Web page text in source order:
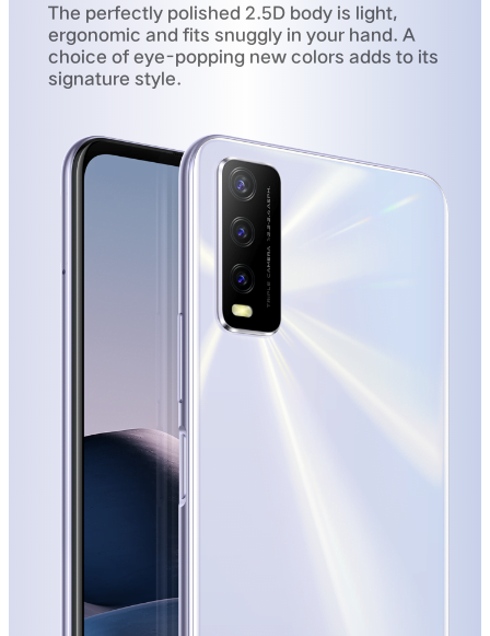
The perfectly polished 2.5D body is light,
ergonomic and fits snuggly in your hand. A
choice of eye-popping new colors adds to its
signature style.